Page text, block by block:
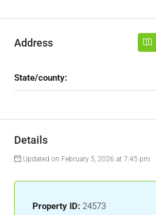
Address
State/county:
Details
Updated on February 5, 2026 at 7:45 pm
Property ID: 24573